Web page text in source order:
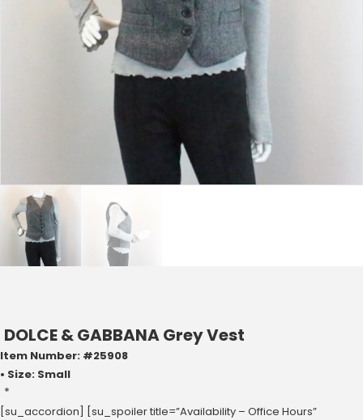
DOLCE & GABBANA Grey Vest
Item Number: #25908
• Size: Small
*
[su_accordion] [su_spoiler title=”Availability – Office Hours”